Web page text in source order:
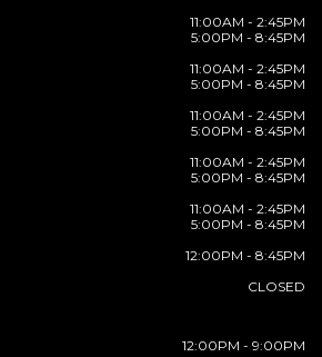
11:00AM - 2:45PM
5:00PM - 8:45PM
11:00AM - 2:45PM
5:00PM - 8:45PM
11:00AM - 2:45PM
5:00PM - 8:45PM
11:00AM - 2:45PM
5:00PM - 8:45PM
11:00AM - 2:45PM
5:00PM - 8:45PM
12:00PM - 8:45PM
CLOSED
12:00PM - 9:00PM